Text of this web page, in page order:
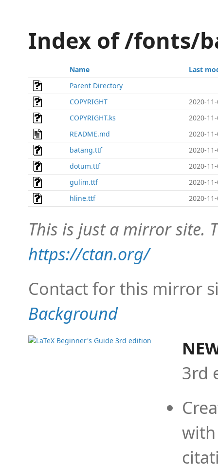
Index of /fonts/
Name
Last
Parent Directory
COPYRIGHT
2020-
COPYRIGHT.ks
2020-
README.md
2020-
batang.ttf
2020-
dotum.ttf
2020-
gulim.ttf
2020-
hline.ttf
2020-
This is just a mirror site.
https://ctan.org/
Contact for this mirror
Background
3rd